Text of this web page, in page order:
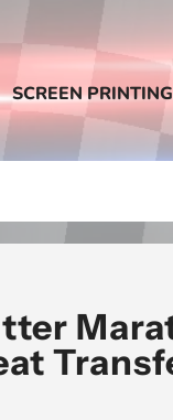
SCREEN PRINTING